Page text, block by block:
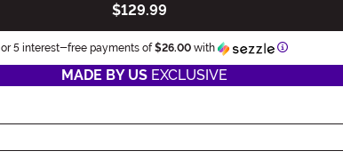
$129.99
or 5 interest-free payments of$26.00with Information
MADE BY USEXCLUSIVE